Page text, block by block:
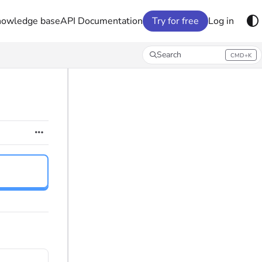
baseAPI Documentation Try for free Log in
Search CMD+K
Press CMD+K to open search